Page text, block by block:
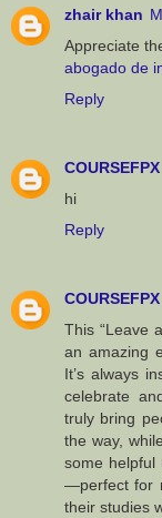
zhair khan
Appreciate
abogado de
Reply
COURSEFPX
hi
Reply
COURSEFPX
This “Leave
an amazing
It’s always
celebrate
truly bring
the way,
some helpful
—perfect for
their studies